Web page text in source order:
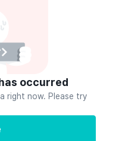
occurred
right now. Please try